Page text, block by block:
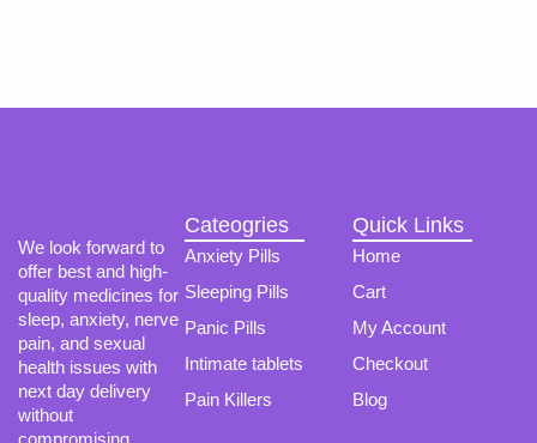
page
We look forward to
offer best and high-
quality medicines for
sleep, anxiety, nerve
pain, and sexual
health issues with
next day delivery
without
Cateogries
Anxiety Pills
Sleeping Pills
Panic Pills
Intimate tablets
Pain Killers
Quick Links
Home
Cart
My Account
Checkout
Blog